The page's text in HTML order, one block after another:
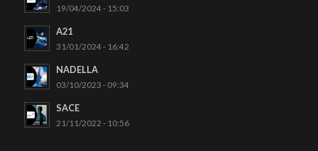
19/04/2024 - 15:03
A21
31/01/2024 - 16:42
NADELLA
03/10/2023 - 09:34
SACE
21/11/2022 - 10:56